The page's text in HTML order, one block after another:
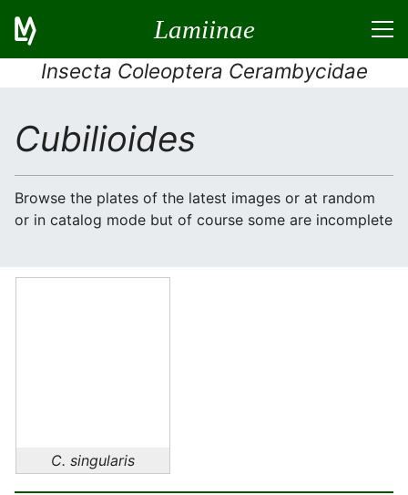
Lamiinae
Insecta Coleoptera Cerambycidae
Cubilioides
Browse the plates of the latest images or at random
or in catalog mode but of course some are incomplete
C. singularis